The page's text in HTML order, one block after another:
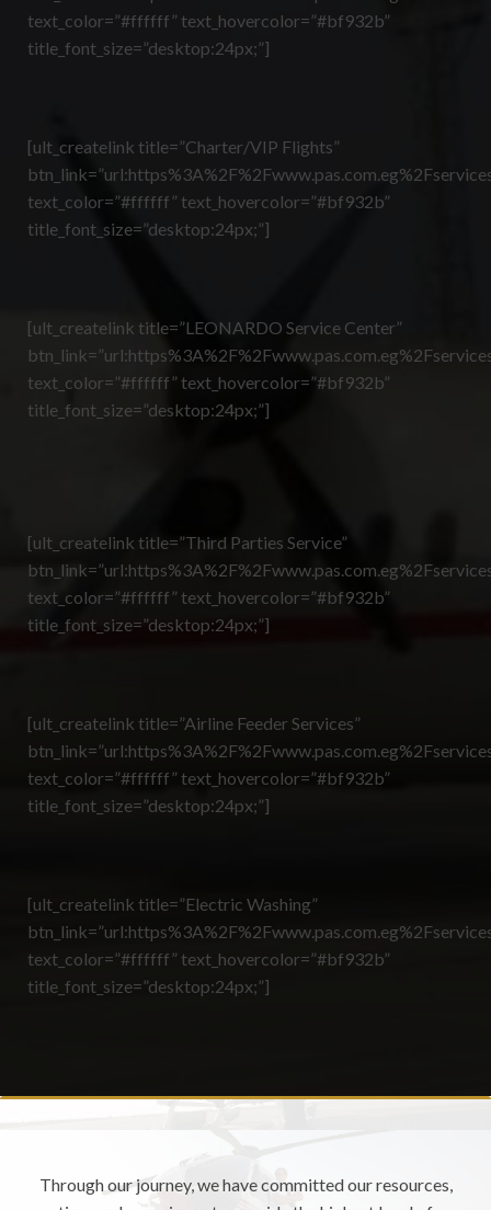
text_color=”#ffffff” text_hovercolor=”#bf932b”
title_font_size=”desktop:24px;”]
[ult_createlink title=”Charter/VIP Flights”
text_color=”#ffffff” text_hovercolor=”#bf932b”
title_font_size=”desktop:24px;”]
[ult_createlink title=”LEONARDO Service Center”
text_color=”#ffffff” text_hovercolor=”#bf932b”
title_font_size=”desktop:24px;”]
[ult_createlink title=”Third Parties Service”
text_color=”#ffffff” text_hovercolor=”#bf932b”
title_font_size=”desktop:24px;”]
[ult_createlink title=”Airline Feeder Services”
text_color=”#ffffff” text_hovercolor=”#bf932b”
title_font_size=”desktop:24px;”]
[ult_createlink title=”Electric Washing”
text_color=”#ffffff” text_hovercolor=”#bf932b”
title_font_size=”desktop:24px;”]
Through our journey, we have committed our resources,